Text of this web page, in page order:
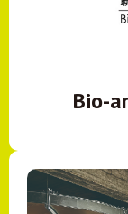
Bio-